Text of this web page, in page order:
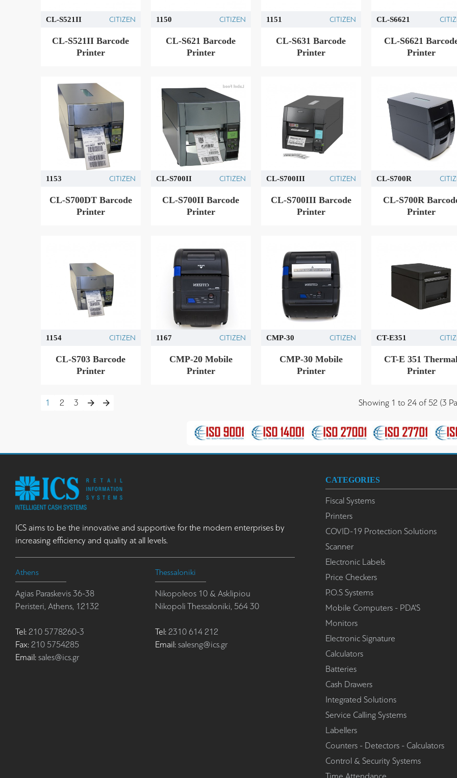
CL-S521II CITIZEN
CL-S521II Barcode
Printer
1150 CITIZEN
CL-S621 Barcode
Printer
1151 CITIZEN
CL-S631 Barcode
Printer
CL-S6621
CL-S6621
Printer
1153 CITIZEN
CL-S700DT Barcode
Printer
CL-S700II CITIZEN
CL-S700II Barcode
Printer
CL-S700III CITIZEN
CL-S700III Barcode
Printer
CL-S700R
CL-S700R
Printer
1154 CITIZEN
CL-S703 Barcode
Printer
1167 CITIZEN
CMP-20 Mobile
Printer
CMP-30 CITIZEN
CMP-30 Mobile
Printer
CT-E351
CT-E 351 Thermal
Printer
1 2 3 Showing 1 to 24 of 52 (3
ICS aims to be the innovative and supportive for the modern enterprises by
increasing efficiency and quality at all levels.
Athens
Agias Paraskevis 36-38
Peristeri, Athens, 12132
Tel: 210 5778260-3
Fax: 210 5754285
Email: sales@ics.gr
Thessaloniki
Nikopoleos 10 & Asklipiou
Nikopoli Thessaloniki, 564 30
Tel: 2310 614 212
Email: salesng@ics.gr
CATEGORIES
Fiscal Systems
Printers
COVID-19 Protection Solutions
Scanner
Electronic Labels
Price Checkers
P.O.S Systems
Mobile Computers - PDA'S
Monitors
Electronic Signature
Calculators
Batteries
Cash Drawers
Integrated Solutions
Service Calling Systems
Labellers
Counters - Detectors - Calculators
Control & Security Systems